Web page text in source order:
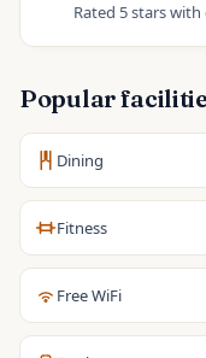
Rated 5 stars
Popular
Dining
Fitness
Free WiFi